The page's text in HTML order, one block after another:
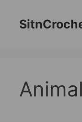
content